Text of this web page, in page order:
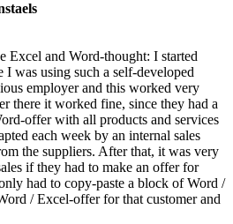
Excel and Word-thought: I started
I was using such a self-developed
employer and this worked very
there it worked fine, since they had a
offer with all products and services
each week by an internal sales
the suppliers. After that, it was very
if they had to make an offer for
had to copy-paste a block of Word /
/ Excel-offer for that customer and